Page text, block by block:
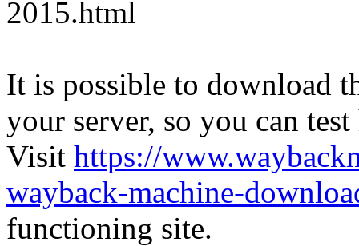
2015.html
It is possible to download
your server, so you can
Visit https://
wayback-machine-
functioning site.